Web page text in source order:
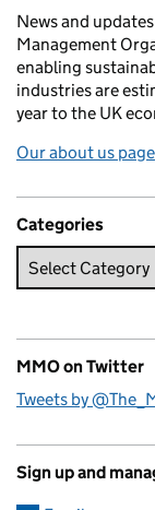
News and
Management
enabling
industries are
year to the UK
Our about us page
Categories
MMO on Twitter
Tweets by
Sign up and